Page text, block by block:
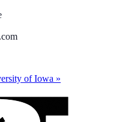
of Iowa »